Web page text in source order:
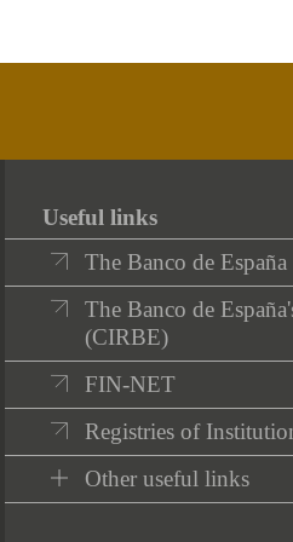
Useful links
The Banco de España
The Banco de
(CIRBE)
FIN-NET
Registries of
Other useful links